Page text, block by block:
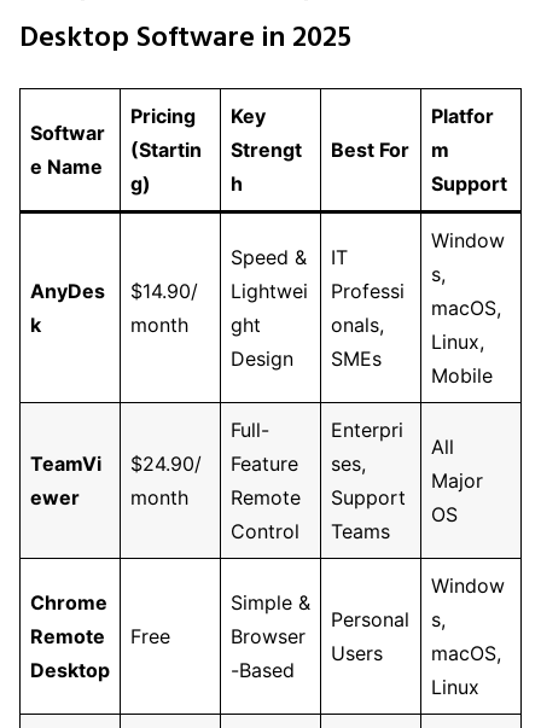
Desktop Software in 2025
Softwar
e Name
Pricing
(Startin
g)
Key
Strengt
h
Best For
Platfor
m
Support
AnyDes
k
$14.90/
month
Speed &
Lightwei
ght
Design
IT
Professi
onals,
SMEs
Window
s,
macOS,
Linux,
Mobile
TeamVi
ewer
$24.90/
month
Full-
Feature
Remote
Control
Enterpri
ses,
Support
Teams
All
Major
OS
Chrome
Remote
Desktop
Free
Simple &
Browser
-Based
Personal
Users
Window
s,
macOS,
Linux